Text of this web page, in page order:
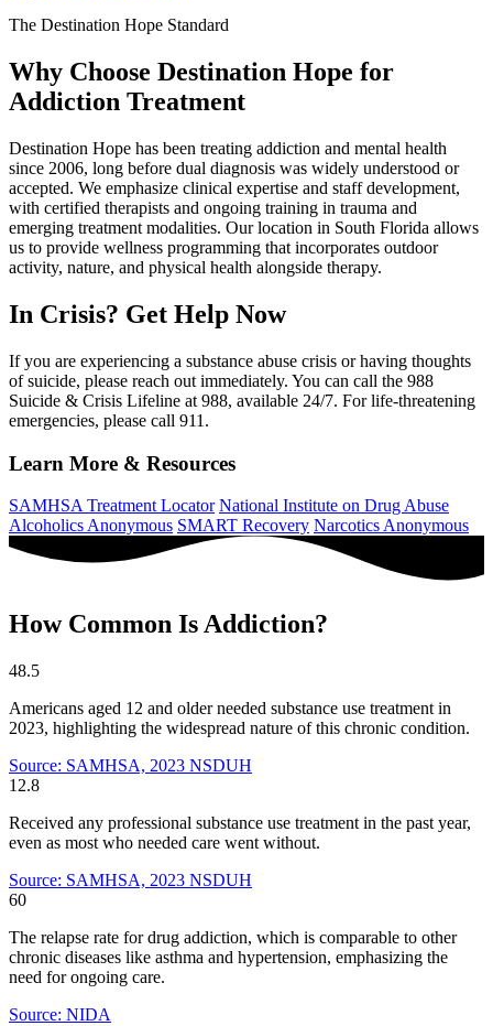
The Destination Hope Standard
Why Choose Destination Hope for
Addiction Treatment
Destination Hope has been treating addiction and mental health
since 2006, long before dual diagnosis was widely understood or
accepted. We emphasize clinical expertise and staff development,
with certified therapists and ongoing training in trauma and
emerging treatment modalities. Our location in South Florida allows
us to provide wellness programming that incorporates outdoor
activity, nature, and physical health alongside therapy.
In Crisis? Get Help Now
If you are experiencing a substance abuse crisis or having thoughts
of suicide, please reach out immediately. You can call the 988
Suicide & Crisis Lifeline at 988, available 24/7. For life-threatening
emergencies, please call 911.
Learn More & Resources
SAMHSA Treatment Locator National Institute on Drug Abuse
Alcoholics Anonymous SMART Recovery Narcotics Anonymous
How Common Is Addiction?
48.5
Americans aged 12 and older needed substance use treatment in
2023, highlighting the widespread nature of this chronic condition.
Source: SAMHSA, 2023 NSDUH
12.8
Received any professional substance use treatment in the past year,
even as most who needed care went without.
Source: SAMHSA, 2023 NSDUH
60
The relapse rate for drug addiction, which is comparable to other
chronic diseases like asthma and hypertension, emphasizing the
need for ongoing care.
Source: NIDA